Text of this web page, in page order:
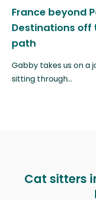
France beyond
Destinations off
path
Gabby takes us on a
sitting through…
Cat sitters